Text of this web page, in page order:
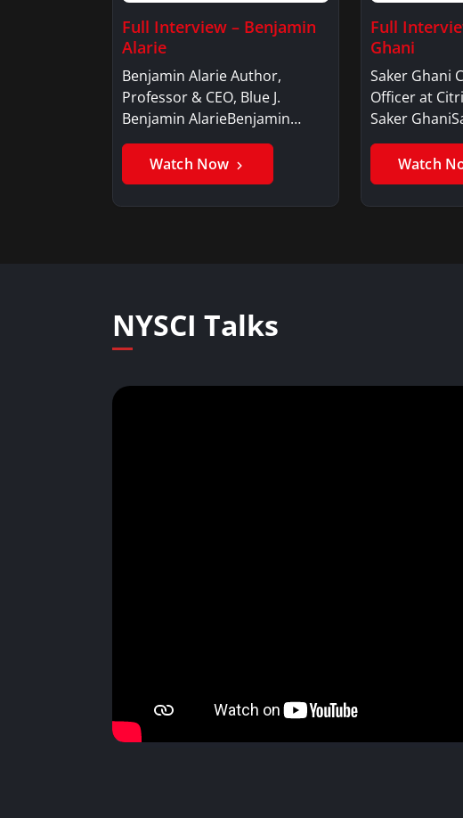
Full Interview – Benjamin
Alarie
Benjamin Alarie Author,
Professor & CEO, Blue J.
Benjamin AlarieBenjamin…
Watch Now
Full
Ghani
Saker Ghani
Officer at
Saker
Watch
NYSCI Talks